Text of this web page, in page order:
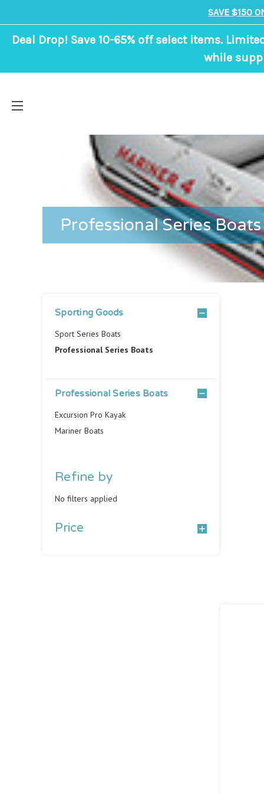
SAVE $150
Deal Drop! Save 10-65% off select items.
while
Professional Series Boats
Sporting Goods
Sport Series Boats
Professional Series Boats
Professional Series Boats
Excursion Pro Kayak
Mariner Boats
Refine by
No filters applied
Price